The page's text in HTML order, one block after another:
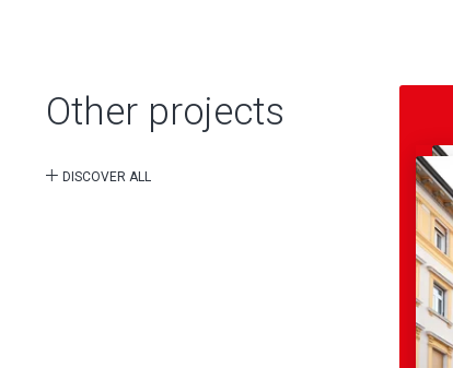
Other projects
DISCOVER ALL